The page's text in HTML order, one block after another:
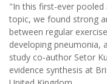
"In this first-ever
topic, we found strong
between regular
developing pneumonia,
study co-author Setor
evidence synthesis at